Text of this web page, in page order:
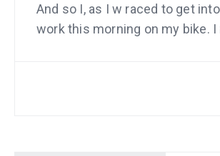
And so I, as I w raced to get
work this morning on my bike. I